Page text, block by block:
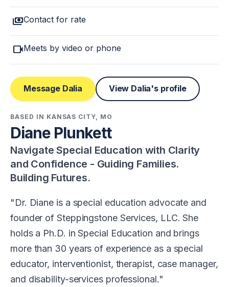
paymentsContact for rate
videocamMeets by video or phone
Message Dalia View Dalia's profile
BASED IN KANSAS CITY, MO
Diane Plunkett
Navigate Special Education with Clarity
and Confidence - Guiding Families.
Building Futures.
Dr. Diane is a special education advocate and
founder of Steppingstone Services, LLC. She
holds a Ph.D. in Special Education and brings
more than 30 years of experience as a special
educator, interventionist, therapist, case manager,
and disability-services professional.